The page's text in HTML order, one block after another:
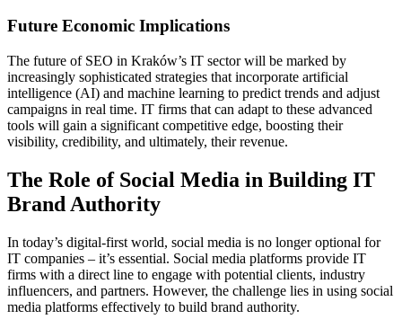
Future Economic Implications
The future of SEO in Kraków’s IT sector will be marked by
increasingly sophisticated strategies that incorporate artificial
intelligence (AI) and machine learning to predict trends and adjust
campaigns in real time. IT firms that can adapt to these advanced
tools will gain a significant competitive edge, boosting their
visibility, credibility, and ultimately, their revenue.
The Role of Social Media in Building IT
Brand Authority
In today’s digital-first world, social media is no longer optional for
IT companies – it’s essential. Social media platforms provide IT
firms with a direct line to engage with potential clients, industry
influencers, and partners. However, the challenge lies in using social
media platforms effectively to build brand authority.